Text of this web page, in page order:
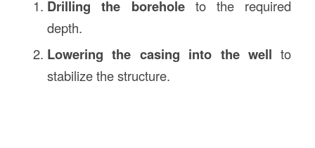
Drilling the boreholeto the required
depth.
Lowering the casing into the well to
stabilize the structure.